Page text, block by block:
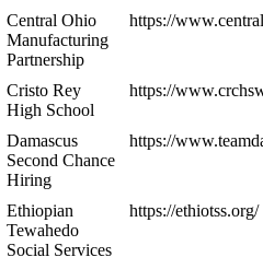
Central Ohio
Manufacturing
Partnership
https://
Cristo Rey
High School
https://
Damascus
Second Chance
Hiring
https://
Ethiopian
Tewahedo
Social Services
https://ethiotss.org/